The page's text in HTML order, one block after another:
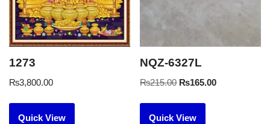
1273
₨3,800.00
Quick View
NQZ-6327L
₨215.00 ₨165.00
Quick View